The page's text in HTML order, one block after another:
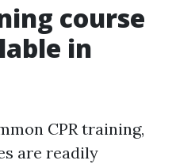
course
in
CPR training,
are readily